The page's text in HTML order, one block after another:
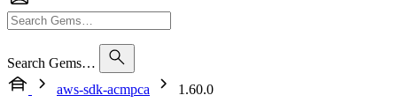
Search Gems…
aws-sdk-acmpca
1.60.0